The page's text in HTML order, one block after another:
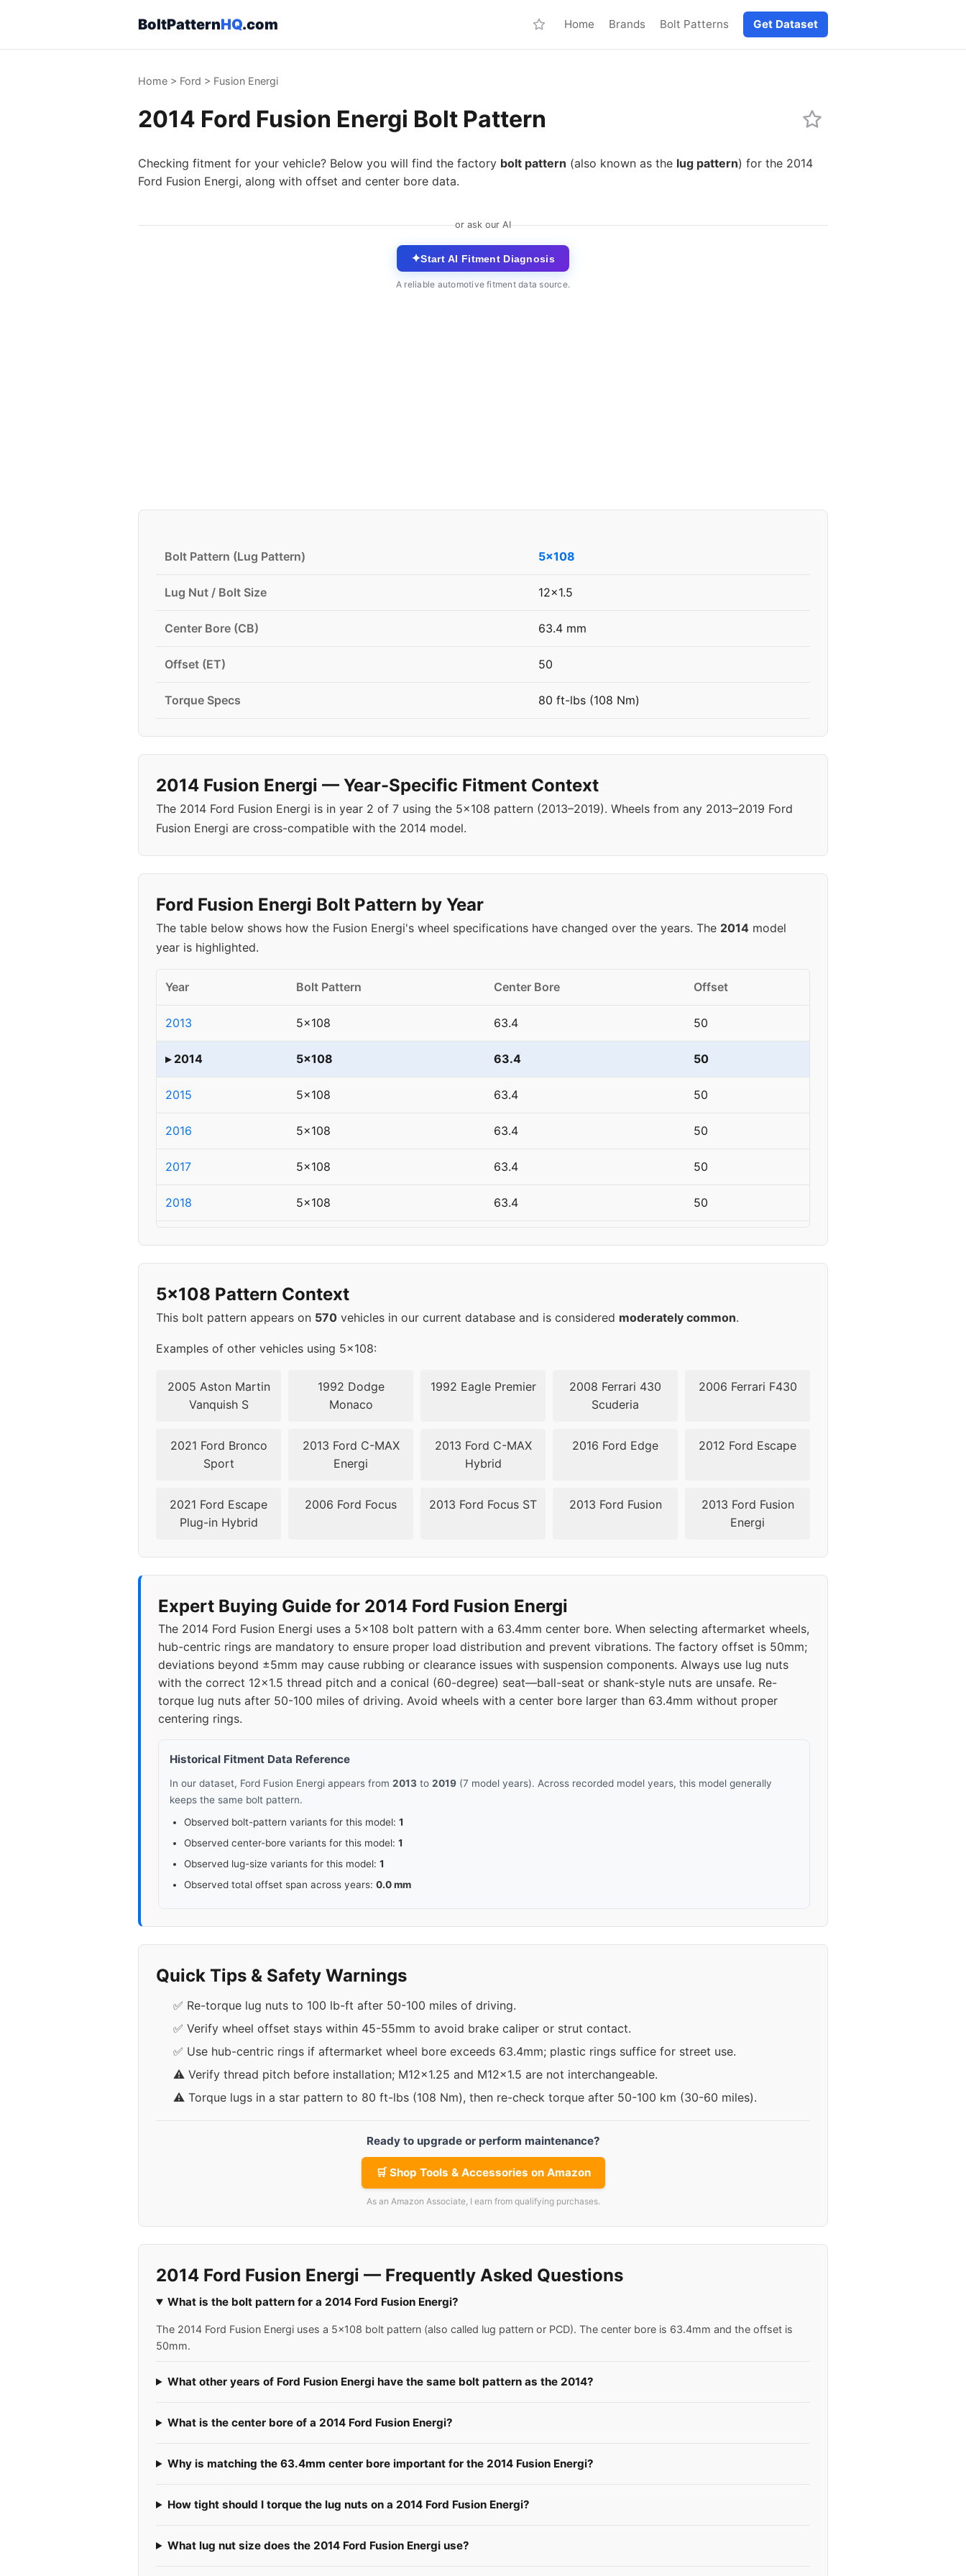
BoltPatternHQ.com Home Brands Bolt Patterns Get Dataset
Home > Ford > Fusion Energi
2014 Ford Fusion Energi Bolt Pattern
Checking fitment for your vehicle? Below you will find the factory bolt pattern (also known as the lug pattern) for the 2014
Ford Fusion Energi, along with offset and center bore data.
or ask our AI
✦Start AI Fitment Diagnosis
A reliable automotive fitment data source.
Bolt Pattern (Lug Pattern) 5x108
Lug Nut / Bolt Size 12x1.5
Center Bore (CB) 63.4 mm
Offset (ET) 50
Torque Specs 80 ft-lbs (108 Nm)
2014 Fusion Energi — Year-Specific Fitment Context
The 2014 Ford Fusion Energi is in year 2 of 7 using the 5x108 pattern (2013–2019). Wheels from any 2013–2019 Ford
Fusion Energi are cross-compatible with the 2014 model.
Ford Fusion Energi Bolt Pattern by Year
The table below shows how the Fusion Energi's wheel specifications have changed over the years. The 2014 model
year is highlighted.
Year Bolt Pattern Center Bore Offset
2013 5x108 63.4 50
▸ 2014 5x108 63.4 50
2015 5x108 63.4 50
2016 5x108 63.4 50
2017 5x108 63.4 50
2018 5x108 63.4 50
5x108 Pattern Context
This bolt pattern appears on 570 vehicles in our current database and is considered moderately common.
Examples of other vehicles using 5x108:
2005 Aston Martin
Vanquish S
1992 Dodge
Monaco
1992 Eagle Premier
2008 Ferrari 430
Scuderia
2006 Ferrari F430
2021 Ford Bronco
Sport
2013 Ford C-MAX
Energi
2013 Ford C-MAX
Hybrid
2016 Ford Edge 2012 Ford Escape
2021 Ford Escape
Plug-in Hybrid
2006 Ford Focus 2013 Ford Focus ST 2013 Ford Fusion
2013 Ford Fusion
Energi
Expert Buying Guide for 2014 Ford Fusion Energi
The 2014 Ford Fusion Energi uses a 5x108 bolt pattern with a 63.4mm center bore. When selecting aftermarket wheels,
hub-centric rings are mandatory to ensure proper load distribution and prevent vibrations. The factory offset is 50mm;
deviations beyond ±5mm may cause rubbing or clearance issues with suspension components. Always use lug nuts
with the correct 12x1.5 thread pitch and a conical (60-degree) seat—ball-seat or shank-style nuts are unsafe. Re-
torque lug nuts after 50-100 miles of driving. Avoid wheels with a center bore larger than 63.4mm without proper
centering rings.
Historical Fitment Data Reference
In our dataset, Ford Fusion Energi appears from 2013 to 2019 (7 model years). Across recorded model years, this model generally
keeps the same bolt pattern.
Observed bolt-pattern variants for this model: 1
Observed center-bore variants for this model: 1
Observed lug-size variants for this model: 1
Observed total offset span across years: 0.0 mm
Quick Tips & Safety Warnings
✅ Re-torque lug nuts to 100 lb-ft after 50-100 miles of driving.
✅ Verify wheel offset stays within 45-55mm to avoid brake caliper or strut contact.
✅ Use hub-centric rings if aftermarket wheel bore exceeds 63.4mm; plastic rings suffice for street use.
⚠️ Verify thread pitch before installation; M12x1.25 and M12x1.5 are not interchangeable.
⚠️ Torque lugs in a star pattern to 80 ft-lbs (108 Nm), then re-check torque after 50-100 km (30-60 miles).
Ready to upgrade or perform maintenance?
🛒 Shop Tools & Accessories on Amazon
As an Amazon Associate, I earn from qualifying purchases.
2014 Ford Fusion Energi — Frequently Asked Questions
What is the bolt pattern for a 2014 Ford Fusion Energi?
The 2014 Ford Fusion Energi uses a 5x108 bolt pattern (also called lug pattern or PCD). The center bore is 63.4mm and the offset is
50mm.
What other years of Ford Fusion Energi have the same bolt pattern as the 2014?
What is the center bore of a 2014 Ford Fusion Energi?
Why is matching the 63.4mm center bore important for the 2014 Fusion Energi?
How tight should I torque the lug nuts on a 2014 Ford Fusion Energi?
What lug nut size does the 2014 Ford Fusion Energi use?